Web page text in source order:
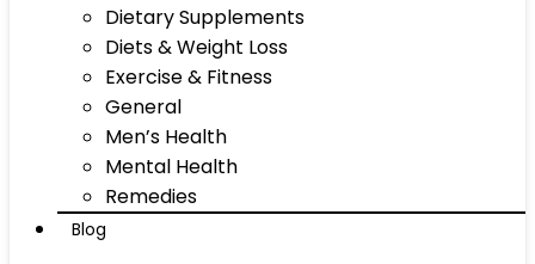
Dietary Supplements
Diets & Weight Loss
Exercise & Fitness
General
Men’s Health
Mental Health
Remedies
Blog